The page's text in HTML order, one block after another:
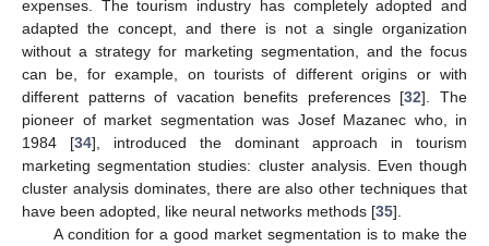
expenses. The tourism industry has completely adopted and
adapted the concept, and there is not a single organization
without a strategy for marketing segmentation, and the focus
can be, for example, on tourists of different origins or with
different patterns of vacation benefits preferences [32]. The
pioneer of market segmentation was Josef Mazanec who, in
1984 [34], introduced the dominant approach in tourism
marketing segmentation studies: cluster analysis. Even though
cluster analysis dominates, there are also other techniques that
have been adopted, like neural networks methods [35].
A condition for a good market segmentation is to make the